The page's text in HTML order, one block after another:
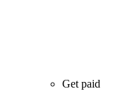
Get paid